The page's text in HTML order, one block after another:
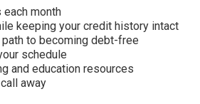
month
keeping your credit history intact
to becoming debt-free
schedule
and education resources
away